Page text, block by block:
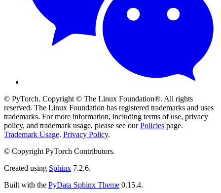
© PyTorch. Copyright © The Linux Foundation®. All rights
reserved. The Linux Foundation has registered trademarks and uses
trademarks. For more information, including terms of use, privacy
policy, and trademark usage, please see ourPolicies page.
Trademark Usage. Privacy Policy.
© Copyright PyTorch Contributors.
Created using Sphinx 7.2.6.
Built with the PyData Sphinx Theme 0.15.4.